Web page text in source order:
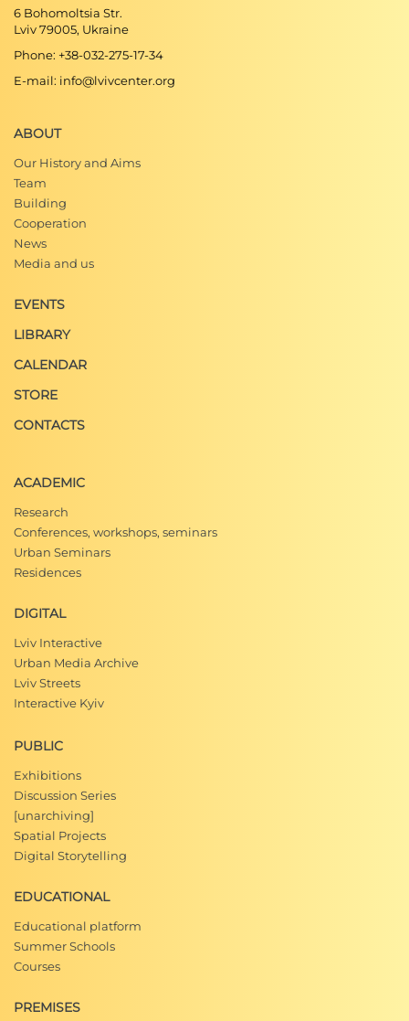
6 Bohomoltsia Str.
Lviv 79005, Ukraine
Phone: +38-032-275-17-34
E-mail: info@lvivcenter.org
ABOUT
Our History and Aims
Team
Building
Cooperation
News
Media and us
EVENTS
LIBRARY
CALENDAR
STORE
CONTACTS
ACADEMIC
Research
Conferences, workshops, seminars
Urban Seminars
Residences
DIGITAL
Lviv Interactive
Urban Media Archive
Lviv Streets
Interactive Kyiv
PUBLIC
Exhibitions
Discussion Series
[unarchiving]
Spatial Projects
Digital Storytelling
EDUCATIONAL
Educational platform
Summer Schools
Courses
PREMISES